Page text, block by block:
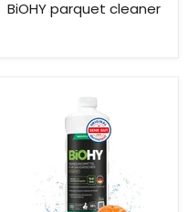
BiOHY parquet cleaner